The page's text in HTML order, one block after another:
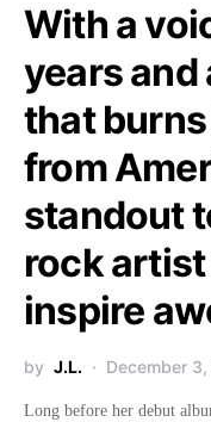
With a
years and
that
from
standout
rock
inspire
by J.L. December
Long before her debut